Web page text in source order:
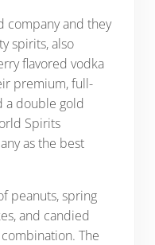
company and they
spirits, also
flavored vodka
premium, full-
a double gold
Spirits
as the best
peanuts, spring
and candied
The